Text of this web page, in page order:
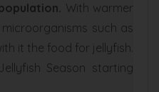
With warmer
such as
it the food for jellyfish.
Season starting